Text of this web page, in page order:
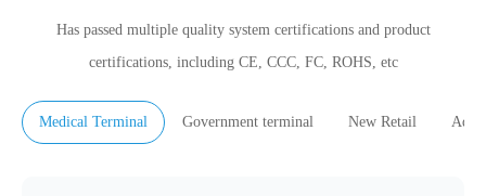
Has passed multiple quality system certifications and product
certifications, including CE, CCC, FC, ROHS, etc
Medical Terminal Government terminal New Retail